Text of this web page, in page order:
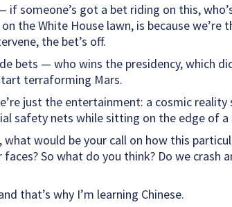
someone’s got a bet riding on this,
the White House lawn, is because
the bet’s off.
bets — who wins the presidency, which
terraforming Mars.
just the entertainment: a cosmic
safety nets while sitting on the edge of
would be your call on how this
So what do you think? Do we crash
that’s why I’m learning Chinese.